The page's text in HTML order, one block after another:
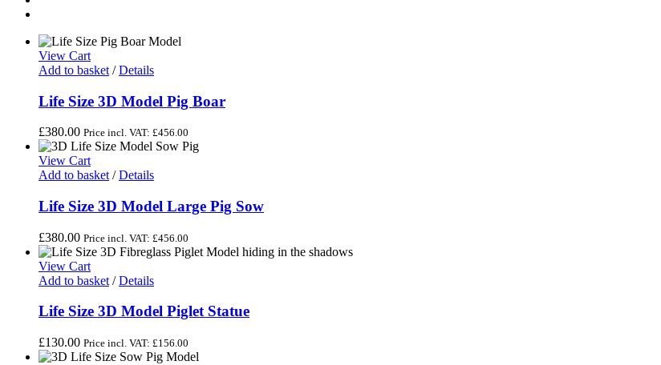
View Cart
Add to basket / Details
Life Size 3D Model Pig Boar
£380.00 Price incl. VAT: £456.00
View Cart
Add to basket / Details
Life Size 3D Model Large Pig Sow
£380.00 Price incl. VAT: £456.00
View Cart
Add to basket / Details
Life Size 3D Model Piglet Statue
£130.00 Price incl. VAT: £156.00